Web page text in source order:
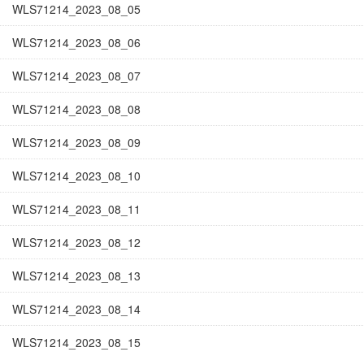
WLS71214_2023_08_05
WLS71214_2023_08_06
WLS71214_2023_08_07
WLS71214_2023_08_08
WLS71214_2023_08_09
WLS71214_2023_08_10
WLS71214_2023_08_11
WLS71214_2023_08_12
WLS71214_2023_08_13
WLS71214_2023_08_14
WLS71214_2023_08_15